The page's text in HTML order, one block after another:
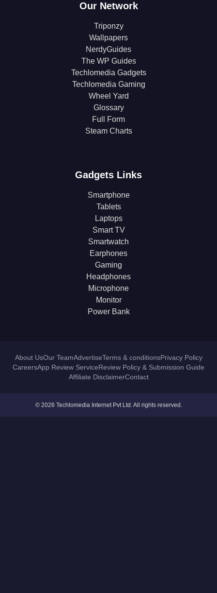
Our Network
Triponzy
Wallpapers
NerdyGuides
The WP Guides
Techlomedia Gadgets
Techlomedia Gaming
Wheel Yard
Glossary
Full Form
Steam Charts
Gadgets Links
Smartphone
Tablets
Laptops
Smart TV
Smartwatch
Earphones
Gaming
Headphones
Microphone
Monitor
Power Bank
About UsOur TeamAdvertiseTerms & conditionsPrivacy Policy
CareersApp Review ServiceReview Policy & Submission Guide
Affiliate DisclaimerContact
© 2026 Techlomedia Internet Pvt Ltd. All rights reserved.